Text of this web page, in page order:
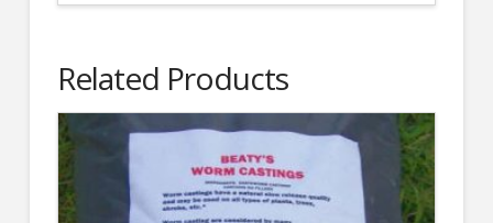
Related Products